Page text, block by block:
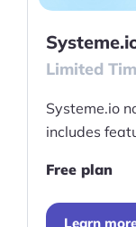
Limited
Systeme.io
includes
steps, 1 blog
Free plan
Learn